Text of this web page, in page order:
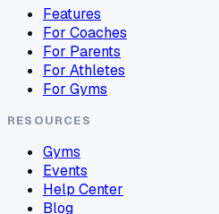
Features
For Coaches
For Parents
For Athletes
For Gyms
RESOURCES
Gyms
Events
Help Center
Blog